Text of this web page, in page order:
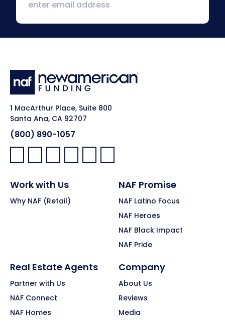
1 MacArthur Place, Suite 800
Santa Ana, CA 92707
(800) 890-1057
Facebook:
LinkedIn:
X: YouTube:Instagram:
Pinterest:
Work with Us
Why NAF (Retail)
NAF Promise
NAF Latino Focus
NAF Heroes
NAF Black Impact
NAF Pride
Real Estate Agents
Partner with Us
NAF Connect
NAF Homes
Company
About Us
Reviews
Media